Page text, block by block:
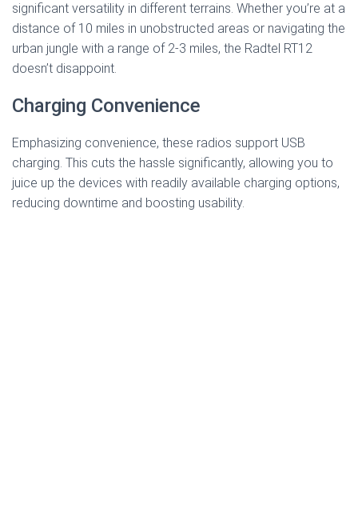
significant versatility in different terrains. Whether you’re at a
distance of 10 miles in unobstructed areas or navigating the
urban jungle with a range of 2-3 miles, the Radtel RT12
doesn’t disappoint.
Charging Convenience
Emphasizing convenience, these radios support USB
charging. This cuts the hassle significantly, allowing you to
juice up the devices with readily available charging options,
reducing downtime and boosting usability.